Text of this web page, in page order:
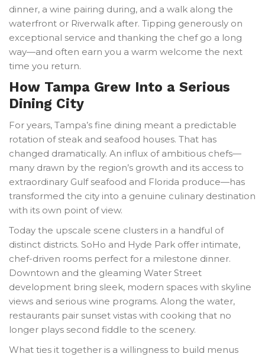
dinner, a wine pairing during, and a walk along the
waterfront or Riverwalk after. Tipping generously on
exceptional service and thanking the chef go a long
way—and often earn you a warm welcome the next
time you return.
How Tampa Grew Into a Serious
Dining City
For years, Tampa’s fine dining meant a predictable
rotation of steak and seafood houses. That has
changed dramatically. An influx of ambitious chefs—
many drawn by the region’s growth and its access to
extraordinary Gulf seafood and Florida produce—has
transformed the city into a genuine culinary destination
with its own point of view.
Today the upscale scene clusters in a handful of
distinct districts. SoHo and Hyde Park offer intimate,
chef-driven rooms perfect for a milestone dinner.
Downtown and the gleaming Water Street
development bring sleek, modern spaces with skyline
views and serious wine programs. Along the water,
restaurants pair sunset vistas with cooking that no
longer plays second fiddle to the scenery.
What ties it together is a willingness to build menus